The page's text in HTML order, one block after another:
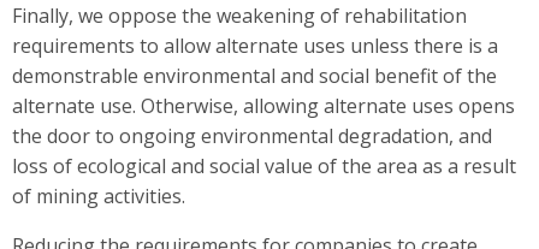
Finally, we oppose the weakening of rehabilitation
requirements to allow alternate uses unless there is a
demonstrable environmental and social benefit of the
alternate use. Otherwise, allowing alternate uses opens
the door to ongoing environmental degradation, and
loss of ecological and social value of the area as a result
of mining activities.